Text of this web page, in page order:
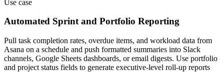
Use case
Automated Sprint and Portfolio Reporting
Pull task completion rates, overdue items, and workload data from
Asana on a schedule and push formatted summaries into Slack
channels, Google Sheets dashboards, or email digests. Use portfolio
and project status fields to generate executive-level roll-up reports